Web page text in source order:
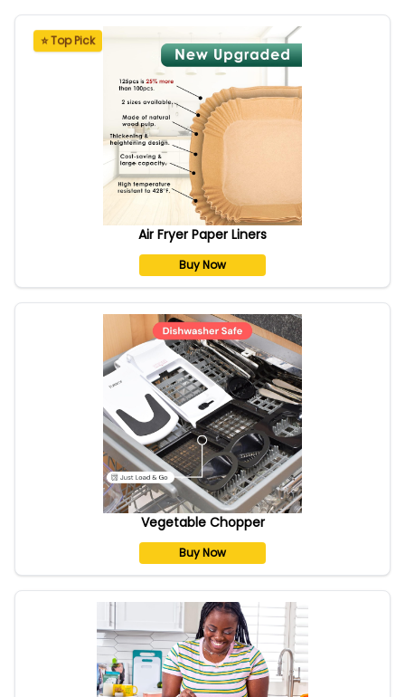
⭐ Top Pick
Air Fryer Paper Liners
Buy Now
Vegetable Chopper
Buy Now